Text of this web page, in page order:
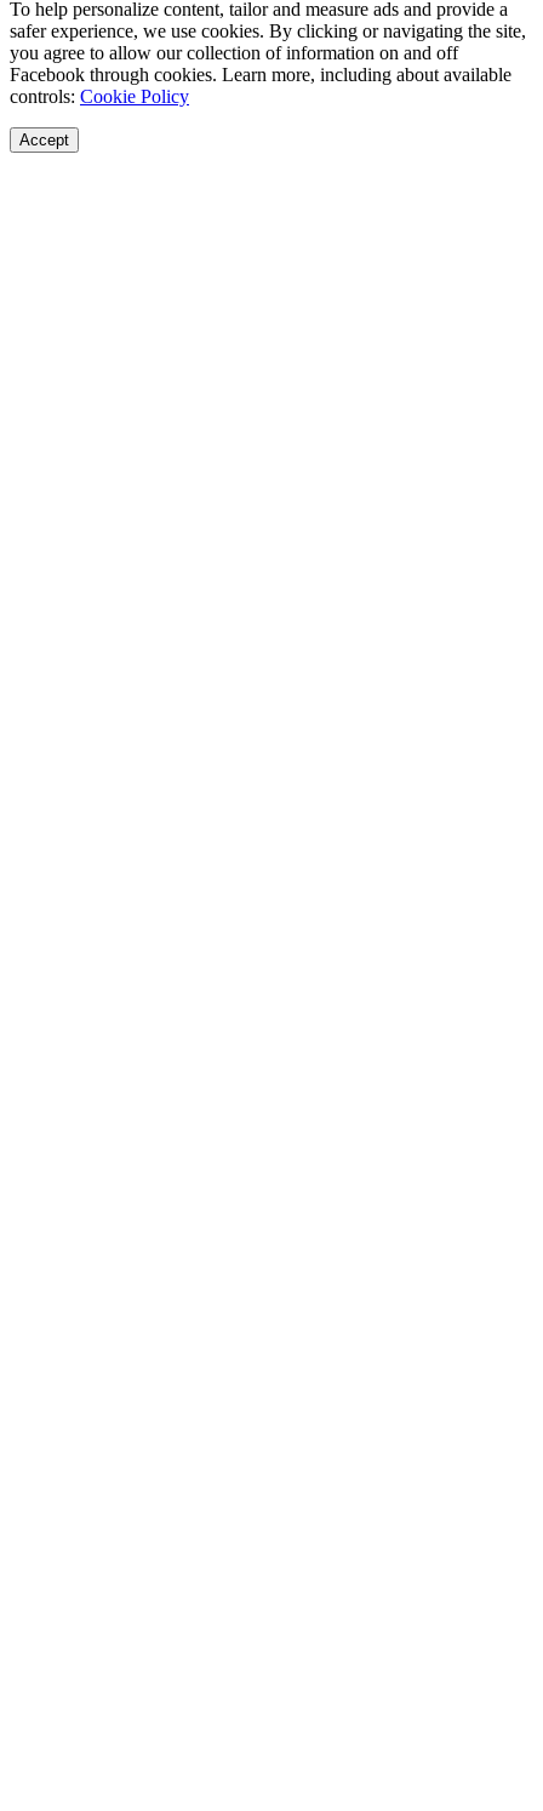
To help personalize content, tailor and measure ads and provide a
safer experience, we use cookies. By clicking or navigating the site,
you agree to allow our collection of information on and off
Facebook through cookies. Learn more, including about available
controls: Cookie Policy
Accept